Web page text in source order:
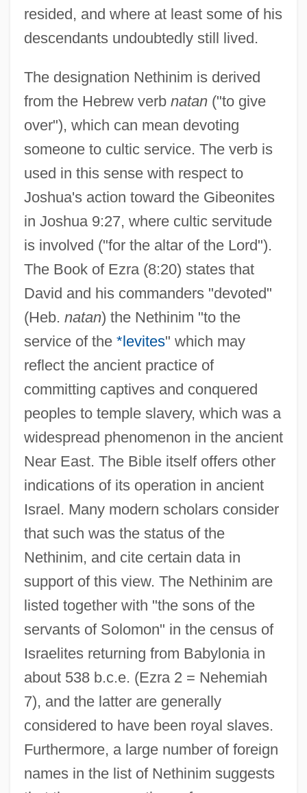
resided, and where at least some of his
descendants undoubtedly still lived.
The designation Nethinim is derived
from the Hebrew verb natan("to give
over"), which can mean devoting
someone to cultic service. The verb is
used in this sense with respect to
Joshua's action toward the Gibeonites
in Joshua 9:27, where cultic servitude
is involved ("for the altar of the Lord").
The Book of Ezra (8:20) states that
David and his commanders "devoted"
(Heb. natan) the Nethinim "to the
service of the *levites" which may
reflect the ancient practice of
committing captives and conquered
peoples to temple slavery, which was a
widespread phenomenon in the ancient
Near East. The Bible itself offers other
indications of its operation in ancient
Israel. Many modern scholars consider
that such was the status of the
Nethinim, and cite certain data in
support of this view. The Nethinim are
listed together with "the sons of the
servants of Solomon" in the census of
Israelites returning from Babylonia in
about 538 b.c.e. (Ezra 2 = Nehemiah
7), and the latter are generally
considered to have been royal slaves.
Furthermore, a large number of foreign
names in the list of Nethinim suggests